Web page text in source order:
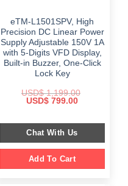
eTM-L1501SPV, High
Precision DC Linear Power
Supply Adjustable 150V 1A
with 5-Digits VFD Display,
Built-in Buzzer, One-Click
Lock Key
USD$1,199.00
Original
$ 1,199.00.
USD$ 799.00Current
$ 799.00.
Chat With Us
Add To Cart